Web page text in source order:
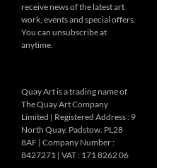
receive news of the latest art
work, events and special offers.
You can unsubscribe at
anytime.
Quay Art is a trading name of
The Quay Art Company
Limited | Registered Address : 9
North Quay. Padstow. PL28
8AF | Company Number :
8427271 | VAT : 171 8262 06